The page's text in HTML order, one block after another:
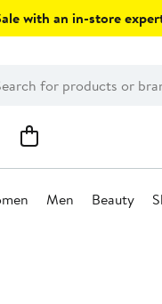
with an in-store
Men Beauty